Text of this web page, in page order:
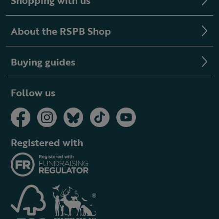
About the RSPB Shop
Buying guides
Follow us
Registered with